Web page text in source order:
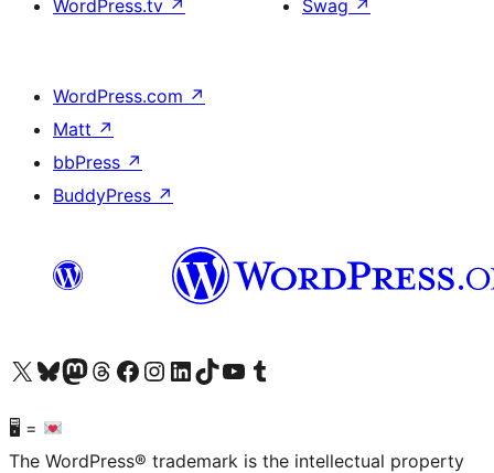
WordPress.tv ↗
Swag ↗
WordPress.com ↗
Matt ↗
bbPress ↗
BuddyPress ↗
Visit our X (formerly Twitter) account
Visit our Bluesky account
Visit our Mastodon account
Visit our Threads account
Visit our Facebook page
Visit our Instagram account
Visit our LinkedIn account
Visit our TikTok account
Visit our YouTube channel
Visit our Tumblr account
🖥 =
The WordPress® trademark is the intellectual property